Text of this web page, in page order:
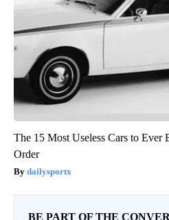
The 15 Most Useless Cars to Ever
Order
dailysportx
BE PART OF THE